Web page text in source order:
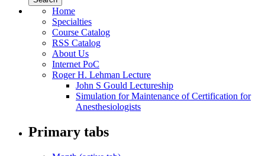
Home
Specialties
Course Catalog
RSS Catalog
About Us
Internet PoC
Roger H. Lehman Lecture
John S Gould Lectureship
Simulation for Maintenance of Certification for
Anesthesiologists
Primary tabs